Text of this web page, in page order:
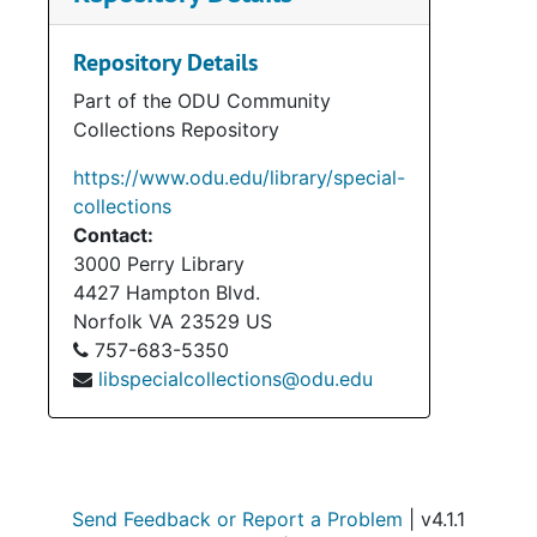
materials, audio-visual items,
photographs, and memorabilia. The
belonging to Henry Howell’s wife,
Elizabeth (Betty). Her materials mostly
pertain to her service on the Norfolk
City Council (1974-1992). Materials in
regard to Howell’s political campaigns
(1969, 1973, 1977 Gubernatorial
Campaigns; 1971 Special Campaign for
Lt. Governor) take up the bulk and
these materials consist of press
releases, campaign flyers and
Virginia Power and Electric Company.
Repository Details
Part of the ODU Community
Collections Repository
https://www.odu.edu/library/special-
collections
Contact:
3000 Perry Library
4427 Hampton Blvd.
Norfolk VA 23529 US
757-683-5350
libspecialcollections@odu.edu
Send Feedback or Report a Problem | v4.1.1